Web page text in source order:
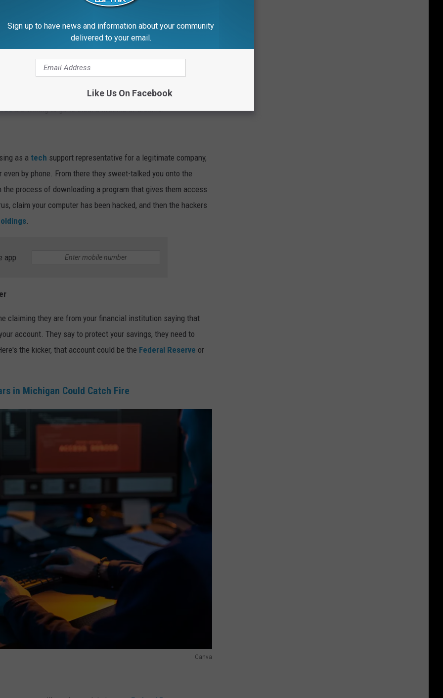
are willing to go to steal a lifetime of dreams:
as a tech support representative for a legitimate company,
even by phone. From there they sweet-talked you onto the
the process of downloading a program that gives them access
claim your computer has been hacked, and then the hackers
app
claiming they are from your financial institution saying that
account. They say to protect your savings, they need to
the kicker, that account could be the Federal Reserve or
in Michigan Could Catch Fire
Canva
Sign up to have news and information about your community
delivered to your email.
Like Us On Facebook